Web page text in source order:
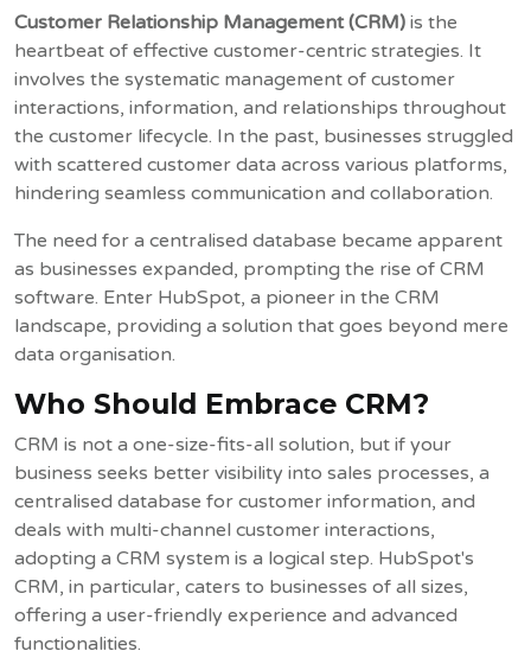
Customer Relationship Management (CRM) is the
heartbeat of effective customer-centric strategies. It
involves the systematic management of customer
interactions, information, and relationships throughout
the customer lifecycle. In the past, businesses struggled
with scattered customer data across various platforms,
hindering seamless communication and collaboration.
The need for a centralised database became apparent
as businesses expanded, prompting the rise of CRM
software. Enter HubSpot, a pioneer in the CRM
landscape, providing a solution that goes beyond mere
data organisation.
Who Should Embrace CRM?
CRM is not a one-size-fits-all solution, but if your
business seeks better visibility into sales processes, a
centralised database for customer information, and
deals with multi-channel customer interactions,
adopting a CRM system is a logical step. HubSpot's
CRM, in particular, caters to businesses of all sizes,
offering a user-friendly experience and advanced
functionalities.